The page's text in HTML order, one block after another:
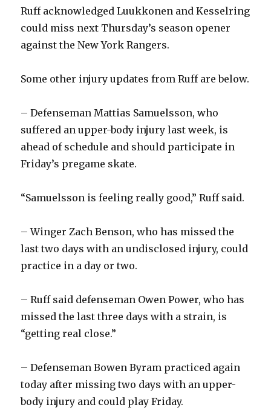
Ruff acknowledged Luukkonen and Kesselring
could miss next Thursday’s season opener
against the New York Rangers.
Some other injury updates from Ruff are below.
– Defenseman Mattias Samuelsson, who
suffered an upper-body injury last week, is
ahead of schedule and should participate in
Friday’s pregame skate.
“Samuelsson is feeling really good,” Ruff said.
– Winger Zach Benson, who has missed the
last two days with an undisclosed injury, could
practice in a day or two.
– Ruff said defenseman Owen Power, who has
missed the last three days with a strain, is
“getting real close.”
– Defenseman Bowen Byram practiced again
today after missing two days with an upper-
body injury and could play Friday.